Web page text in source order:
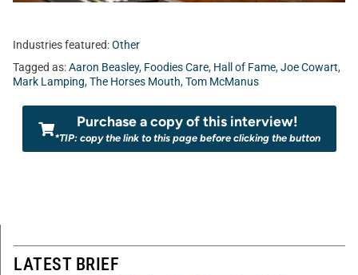
Industries featured:Other
Tagged as:Aaron Beasley, Foodies Care, Hall of Fame, Joe Cowart,
Mark Lamping, The Horses Mouth, Tom McManus
Purchase a copy of this interview!
*TIP: copy the link to this page before clicking the button
LATEST BRIEF